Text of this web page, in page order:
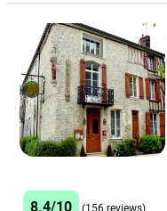
8.4/10 (156 reviews)